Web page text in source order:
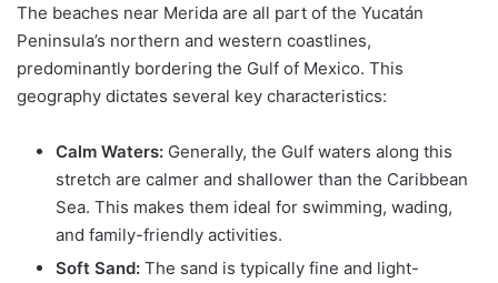
The beaches near Merida are all part of the Yucatán
Peninsula’s northern and western coastlines,
predominantly bordering the Gulf of Mexico. This
geography dictates several key characteristics:
Calm Waters: Generally, the Gulf waters along this
stretch are calmer and shallower than the Caribbean
Sea. This makes them ideal for swimming, wading,
and family-friendly activities.
Soft Sand: The sand is typically fine and light-